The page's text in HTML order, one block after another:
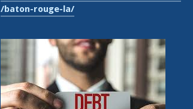
/baton-rouge-la/